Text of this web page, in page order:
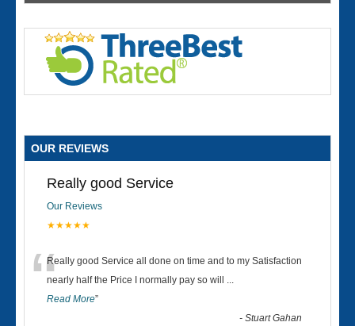
OUR REVIEWS
Really good Service
Our Reviews
★★★★★
“Really good Service all done on time and to my Satisfaction
nearly half the Price I normally pay so will ...
Read More”
-Stuart Gahan